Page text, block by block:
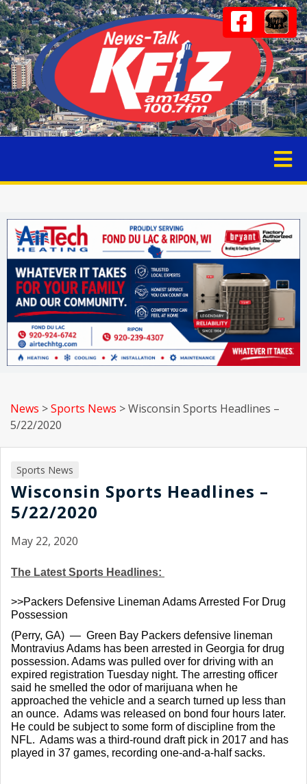
News >Sports News >Wisconsin Sports Headlines –
5/22/2020
Sports News
Wisconsin Sports Headlines –
5/22/2020
May 22, 2020
The Latest Sports Headlines:
>>Packers Defensive Lineman Adams Arrested For Drug
Possession
(Perry, GA)  —  Green Bay Packers defensive lineman
Montravius Adams has been arrested in Georgia for drug
possession. Adams was pulled over for driving with an
expired registration Tuesday night. The arresting officer
said he smelled the odor of marijuana when he
approached the vehicle and a search turned up less than
an ounce.  Adams was released on bond four hours later.
He could be subject to some form of discipline from the
NFL.  Adams was a third-round draft pick in 2017 and has
played in 37 games, recording one-and-a-half sacks.